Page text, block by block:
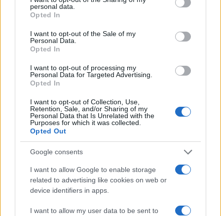
personal data.
Opted In
I want to opt-out of the Sale of my
Personal Data.
Opted In
I want to opt-out of processing my
Personal Data for Targeted Advertising.
Opted In
I want to opt-out of Collection, Use,
Retention, Sale, and/or Sharing of my
Personal Data that Is Unrelated with the
Purposes for which it was collected.
Opted Out
Google consents
I want to allow Google to enable storage
related to advertising like cookies on web or
device identifiers in apps.
I want to allow my user data to be sent to
#MAČEVI